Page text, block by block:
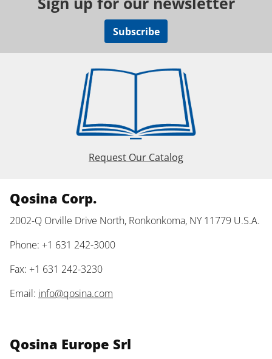
Subscribe
Request Our Catalog
Qosina Corp.
2002-Q Orville Drive North, Ronkonkoma, NY 11779 U.S.A.
Phone: +1 631 242-3000
Fax: +1 631 242-3230
Email: info@qosina.com
Qosina Europe Srl